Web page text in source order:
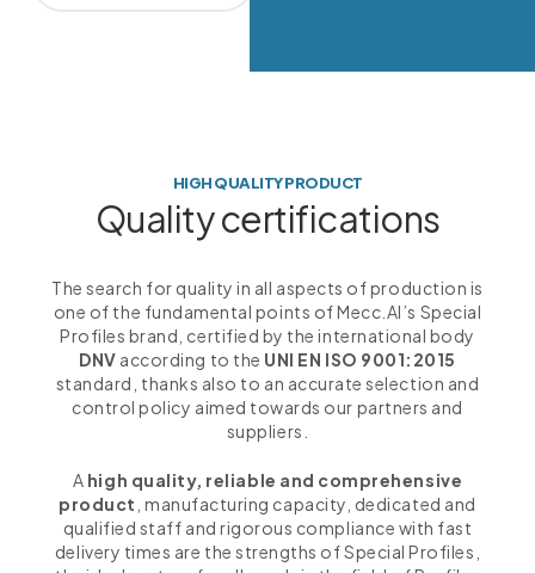
Quality certifications
HIGH QUALITY PRODUCT
The search for quality in all aspects of production is
one of the fundamental points of Mecc.Al’s Special
Profiles brand, certified by the international body
DNV according to the UNI EN ISO 9001:2015
standard, thanks also to an accurate selection and
control policy aimed towards our partners and
suppliers.
A high quality, reliable and comprehensive
product , manufacturing capacity, dedicated and
qualified staff and rigorous compliance with fast
delivery times are the strengths of Special Profiles,